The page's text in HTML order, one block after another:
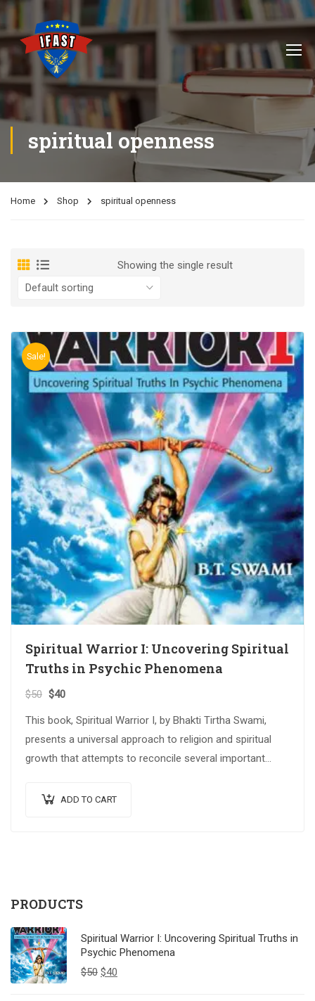
spiritual openness
Home Shop spiritual openness
Showing the single result
Sale!
Spiritual Warrior I: Uncovering Spiritual
Truths in Psychic Phenomena
$50 $40
This book, Spiritual Warrior I, by Bhakti Tirtha Swami,
presents a universal approach to religion and spiritual
growth that attempts to reconcile several important
ADD TO CART
PRODUCTS
Spiritual Warrior I: Uncovering Spiritual Truths in
Psychic Phenomena
$50 $40